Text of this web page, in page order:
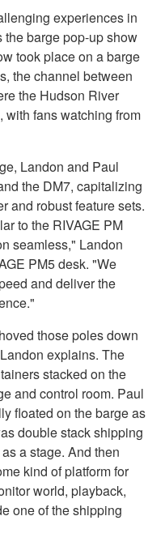
experiences in
barge pop-up show
took place on a barge
the channel between
the Hudson River
with fans watching from
Landon and Paul
the DM7, capitalizing
and robust feature sets.
to the RIVAGE PM
seamless," Landon
PM5 desk. "We
and deliver the
those poles down
explains. The
stacked on the
and control room. Paul
floated on the barge as
double stack shipping
a stage. And then
kind of platform for
world, playback,
one of the shipping